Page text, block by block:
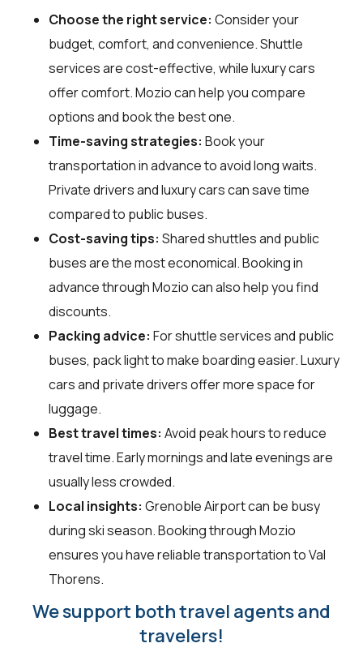
Choose the right service: Consider your
budget, comfort, and convenience. Shuttle
services are cost-effective, while luxury cars
offer comfort. Mozio can help you compare
options and book the best one.
Time-saving strategies: Book your
transportation in advance to avoid long waits.
Private drivers and luxury cars can save time
compared to public buses.
Cost-saving tips: Shared shuttles and public
buses are the most economical. Booking in
advance through Mozio can also help you find
discounts.
Packing advice: For shuttle services and public
buses, pack light to make boarding easier. Luxury
cars and private drivers offer more space for
luggage.
Best travel times: Avoid peak hours to reduce
travel time. Early mornings and late evenings are
usually less crowded.
Local insights: Grenoble Airport can be busy
during ski season. Booking through Mozio
ensures you have reliable transportation to Val
Thorens.
We support both travel agents and
travelers!